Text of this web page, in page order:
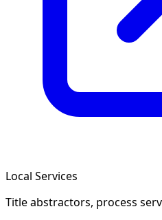
Local Services
Title abstractors, process